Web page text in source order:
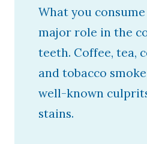
What you
major role in the
teeth. Coffee, tea,
and tobacco
well-known
stains.